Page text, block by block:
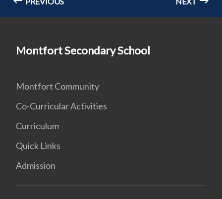
Montfort Secondary School
Montfort Community
Co-Curricular Activities
Curriculum
Quick Links
Admission